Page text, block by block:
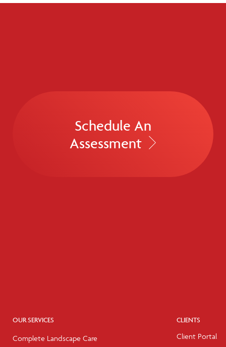
Schedule An
Assessment
OUR SERVICES
Complete Landscape Care
CLIENTS
Client Portal